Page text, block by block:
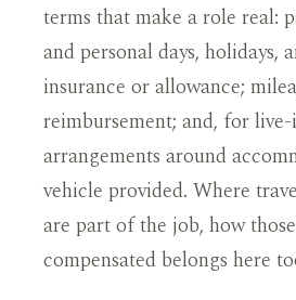
terms that make a role real:
and personal days, holidays,
insurance or allowance;
reimbursement; and, for
arrangements around
vehicle provided. Where
are part of the job, how
compensated belongs here